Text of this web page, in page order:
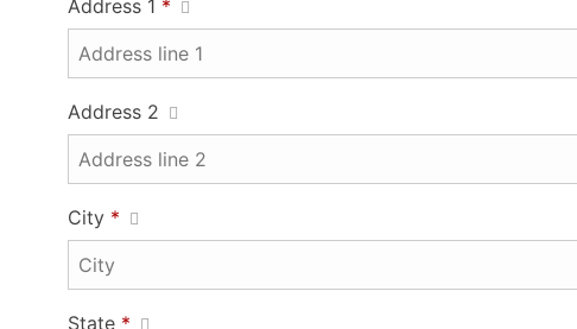
Address 1 *
Address 2
City *
State *